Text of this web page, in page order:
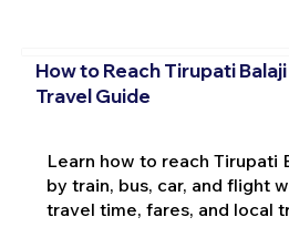
How to Reach Tirupati
Travel Guide
Learn how to reach Tirupati
by train, bus, car, and flight
travel time, fares, and local